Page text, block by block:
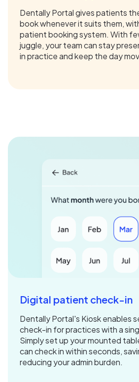
Dentally Portal gives patients
book whenever it suits them,
patient booking system. With
juggle, your team can stay
in practice and keep the day
Digital patient check-in
Dentally Portal's Kiosk enables
check-in for practices with a
Simply set up your mounted
can check in within seconds,
reducing your admin burden.